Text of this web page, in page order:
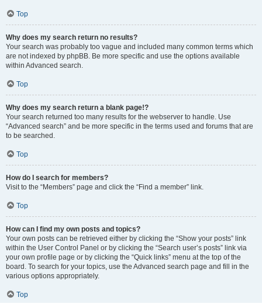
Top
Why does my search return no results?
Your search was probably too vague and included many common terms which
are not indexed by phpBB. Be more specific and use the options available
within Advanced search.
Top
Why does my search return a blank page!?
Your search returned too many results for the webserver to handle. Use
“Advanced search” and be more specific in the terms used and forums that are
to be searched.
Top
How do I search for members?
Visit to the “Members” page and click the “Find a member” link.
Top
How can I find my own posts and topics?
Your own posts can be retrieved either by clicking the “Show your posts” link
within the User Control Panel or by clicking the “Search user’s posts” link via
your own profile page or by clicking the “Quick links” menu at the top of the
board. To search for your topics, use the Advanced search page and fill in the
various options appropriately.
Top